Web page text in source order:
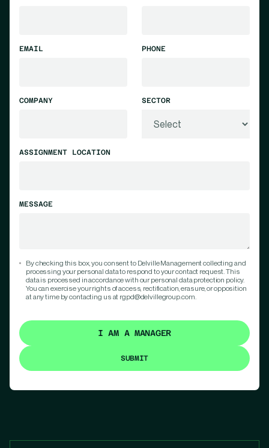
EMAIL PHONE
COMPANY SECTOR
ASSIGNMENT LOCATION
MESSAGE
By checking this box, you consent to Delville Management collecting and
processing your personal data to respond to your contact request. This
data is processed in accordance with our personal data protection policy.
You can exercise your rights of access, rectification, erasure, or opposition
at any time by contacting us at rgpd@delvillegroup.com.
I AM A MANAGER